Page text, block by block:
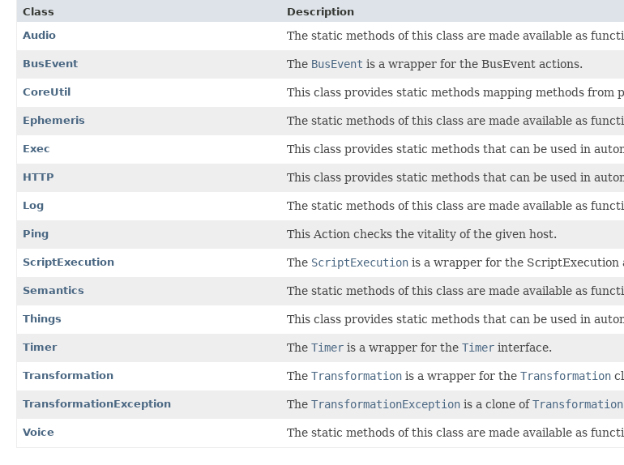
Class
Description
Audio
The static methods of this class are made available as
BusEvent The BusEvent is a wrapper for the BusEvent actions.
CoreUtil This class provides static methods mapping methods from
Ephemeris The static methods of this class are made available as
Exec This class provides static methods that can be used in
HTTP This class provides static methods that can be used in
Log The static methods of this class are made available as
Ping This Action checks the vitality of the given host.
ScriptExecution The ScriptExecution is a wrapper for the ScriptExecution
Semantics The static methods of this class are made available as
Things This class provides static methods that can be used in
Timer The Timer is a wrapper for the Timer interface.
Transformation The Transformation is a wrapper for the Transformation
TransformationException The TransformationException is a clone of
Voice The static methods of this class are made available as